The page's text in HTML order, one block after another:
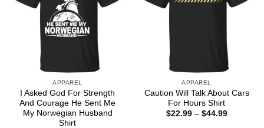
APPAREL
I Asked God For Strength
And Courage He Sent Me
My Norwegian Husband
Shirt
APPAREL
Caution Will Talk About Cars
For Hours Shirt
$22.99 – $44.99Price